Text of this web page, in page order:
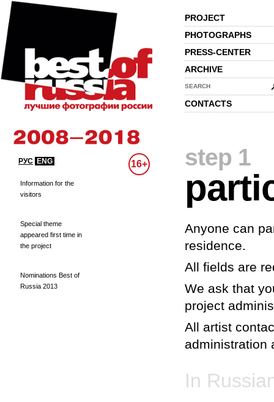
PROJECT
PHOTOGRAPHS
PRESS-CENTER
ARCHIVE
SEARCH
CONTACTS
РУС ENG 16+
Information for the
visitors
Special theme
appeared first time in
the project
Nominations Best of
Russia 2013
step 1
Anyone can
residence.
All fields are
We ask that
project
All artist
administration
In